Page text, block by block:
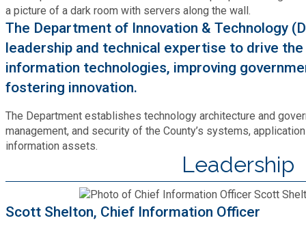
Code Compliance
Communications
Cooperative Extension
DCTV Channel 23
Cooperative Extension
Fire Rescue
Human Services
Library
Office of Aging
Charter Review
Lobbyist
Office of Independent Internal Audit
Bid Opportunities
Building Permits & Inspection
Business & Alcohol License
Chamber of Commerce
Decide DeKalb Development Authority
Bill Pay
Emergency Preparedness
Recreational Reservations
Report (311)
Attractions
Discover DeKalb
Maps
Brand Assets
Events
Media Requests
The Department of Innovation & Technology
leadership and technical expertise to drive
information technologies, improving
fostering innovation.
The Department establishes technology architecture and
management, and security of the County’s systems,
information assets.
Leadership
Scott Shelton, Chief Information Officer